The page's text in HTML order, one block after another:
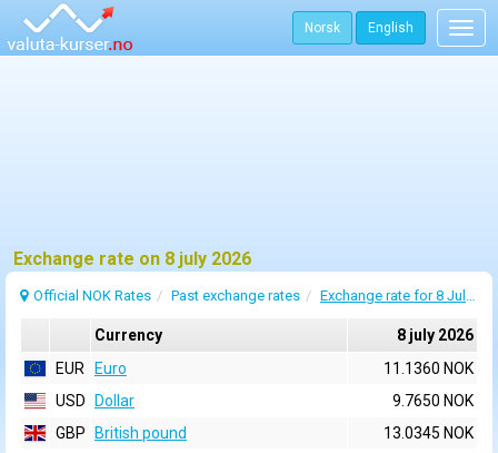
Norsk English
Exchange rate on 8 july 2026
Official NOK Rates Past exchange rates Exchange rate for 8 July 2026
Currency
8 july 2026
EUR
Euro
11.1360 NOK
USD
Dollar
9.7650 NOK
GBP
British pound
13.0345 NOK